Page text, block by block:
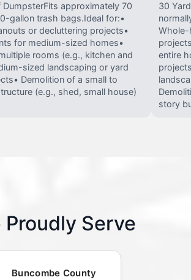
DumpsterFits approximately 70
gallon trash bags.Ideal for:•
or decluttering projects•
for medium-sized homes•
rooms (e.g., kitchen and
sized landscaping or yard
Demolition of a small to
(e.g., shed, small house)
30
Whole-
entire
story
Proudly Serve
Buncombe County